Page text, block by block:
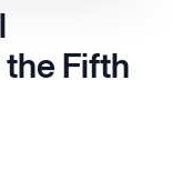
Fifth